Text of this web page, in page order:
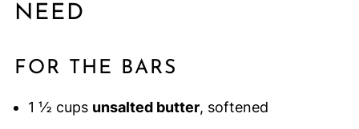
NEED
FOR THE BARS
1 ½ cups unsalted butter, softened